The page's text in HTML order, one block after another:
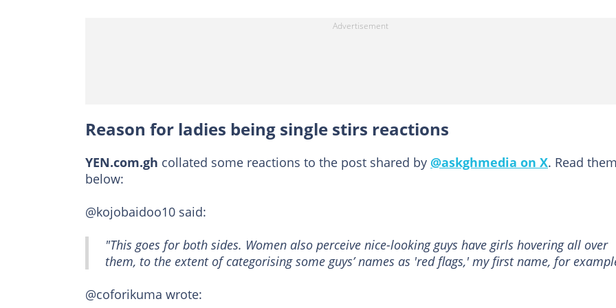
Reason for ladies being single stirs reactions
YEN.com.gh collated some reactions to the post shared by @askghmedia on X. Read them
below:
@kojobaidoo10 said:
"This goes for both sides. Women also perceive nice-looking guys have girls hovering all over
them, to the extent of categorising some guys’ names as 'red flags,' my first name, for
@coforikuma wrote: